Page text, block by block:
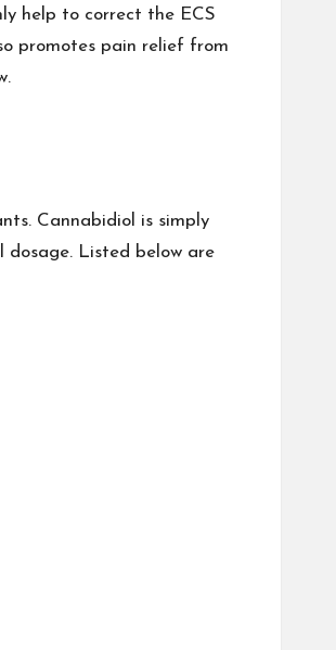
help to correct the ECS
promotes pain relief from
Cannabidiol is simply
Listed below are